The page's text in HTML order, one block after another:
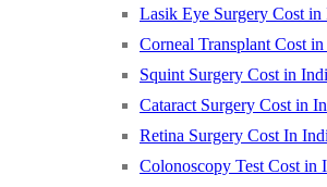
Lasik Eye Surgery Cost in
Corneal Transplant Cost
Squint Surgery Cost in
Cataract Surgery Cost in
Retina Surgery Cost In
Colonoscopy Test Cost in